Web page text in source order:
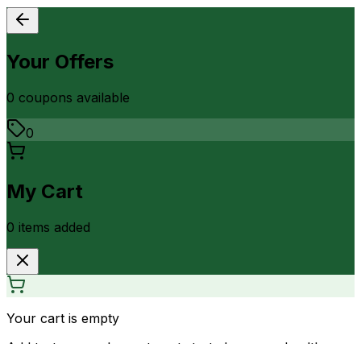
Your Offers
0 coupons available
0
My Cart
0 items added
Your cart is empty